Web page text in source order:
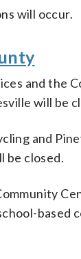
will occur.
and the
will be
and
be closed.
based